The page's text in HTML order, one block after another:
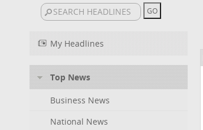
My Headlines
Top News
Business News
National News